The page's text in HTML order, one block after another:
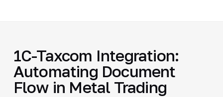
1C-Taxcom Integration:
Automating Document
Flow in Metal Trading